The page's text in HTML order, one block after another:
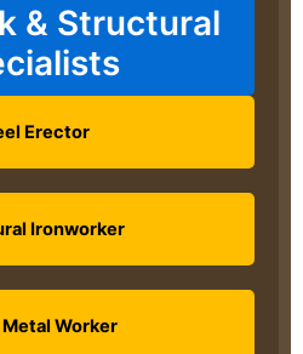
& Structural
Erector
Ironworker
Worker